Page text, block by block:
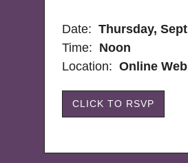
Date:Thursday,
Time: Noon
Location: Online
CLICK TO RSVP